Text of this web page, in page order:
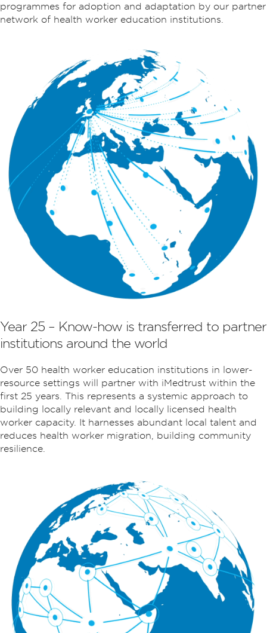
programmes for adoption and adaptation by our partner
network of health worker education institutions.
Year 25 – Know-how is transferred to partner
institutions around the world
Over 50 health worker education institutions in lower-
resource settings will partner with iMedtrust within the
first 25 years. This represents a systemic approach to
building locally relevant and locally licensed health
worker capacity. It harnesses abundant local talent and
reduces health worker migration, building community
resilience.